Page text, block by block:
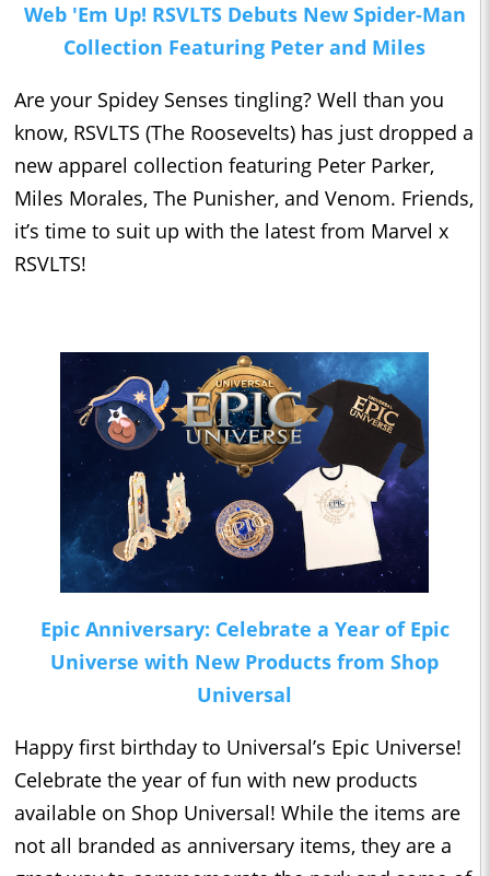
Web 'Em Up! RSVLTS Debuts New Spider-Man
Collection Featuring Peter and Miles
Are your Spidey Senses tingling? Well than you
know, RSVLTS (The Roosevelts) has just dropped a
new apparel collection featuring Peter Parker,
Miles Morales, The Punisher, and Venom. Friends,
it’s time to suit up with the latest from Marvel x
RSVLTS!
Epic Anniversary: Celebrate a Year of Epic
Universe with New Products from Shop
Universal
Happy first birthday to Universal’s Epic Universe!
Celebrate the year of fun with new products
available on Shop Universal! While the items are
not all branded as anniversary items, they are a